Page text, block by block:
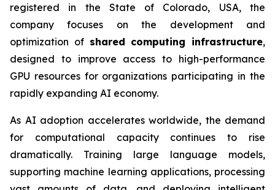
registered in the State of Colorado, USA, the
company focuses on the development and
optimization of shared computing infrastructure,
designed to improve access to high-performance
GPU resources for organizations participating in the
rapidly expanding AI economy.
As AI adoption accelerates worldwide, the demand
for computational capacity continues to rise
dramatically. Training large language models,
supporting machine learning applications, processing